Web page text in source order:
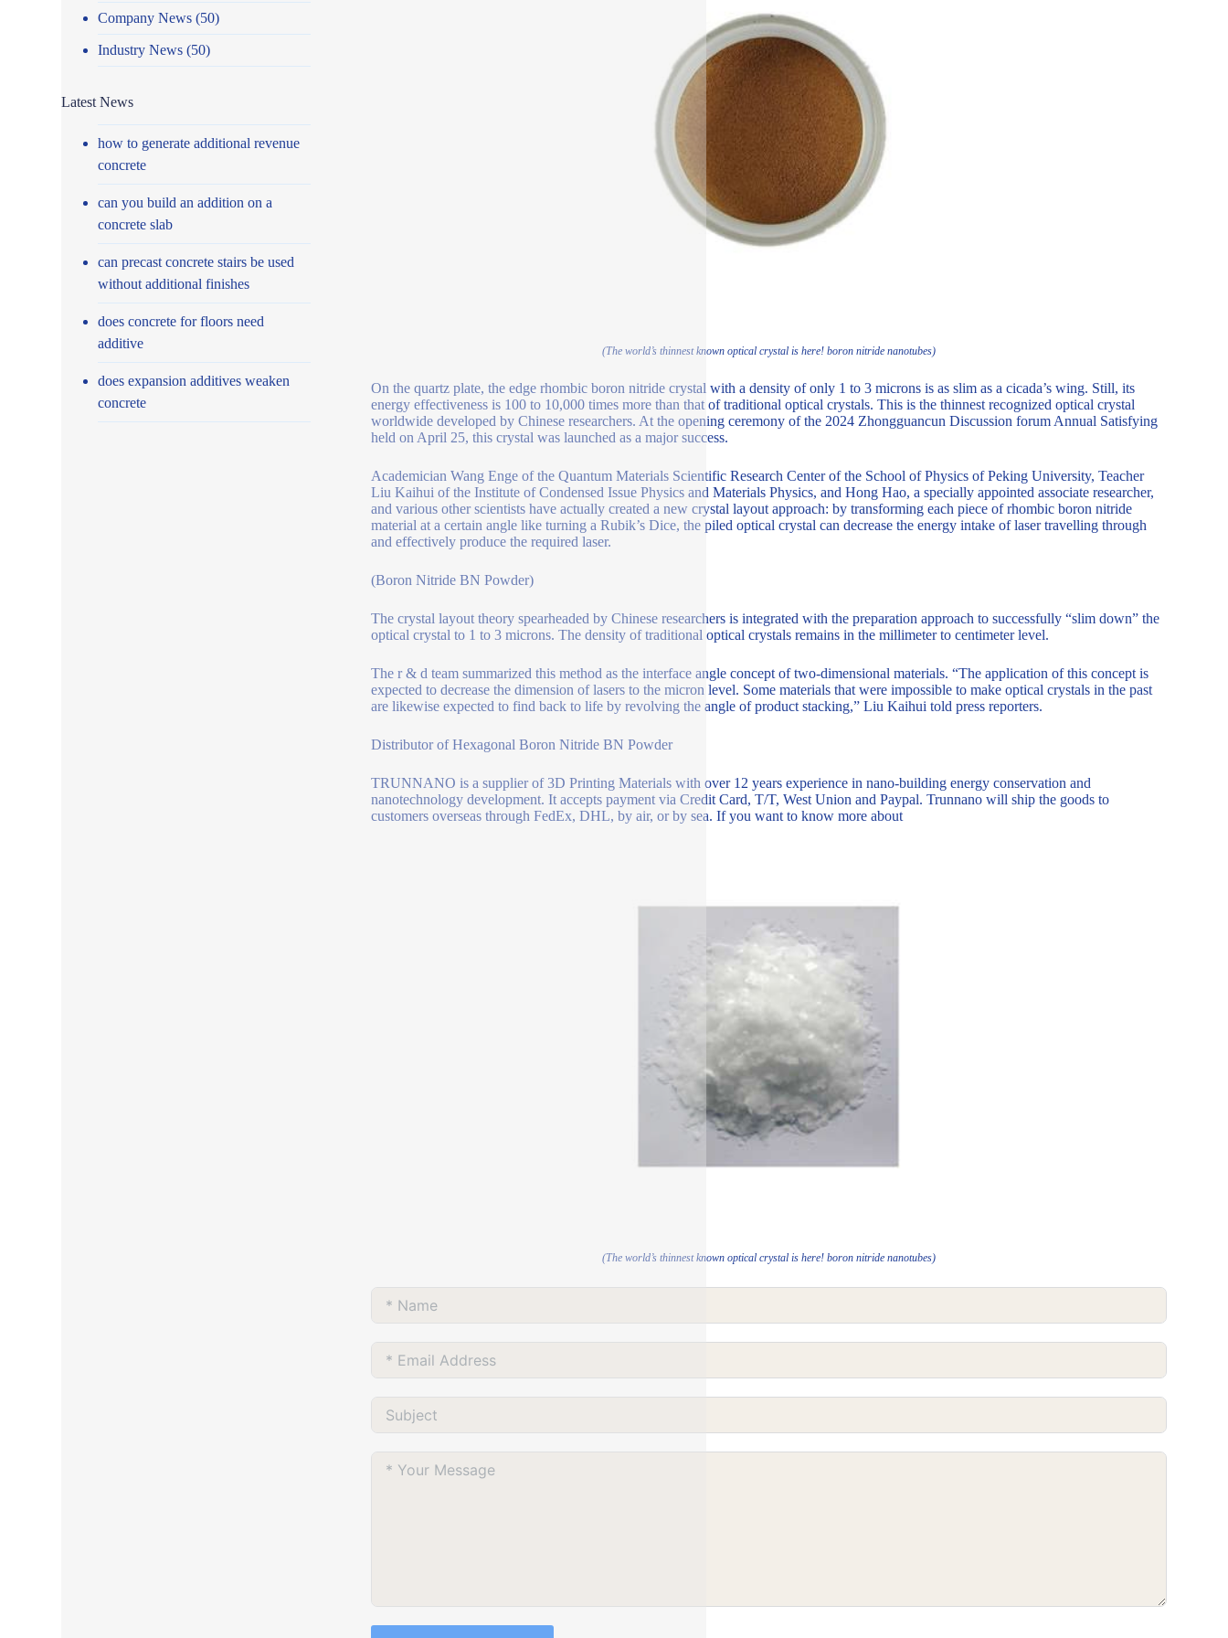
(The world’s thinnest known optical crystal is here! boron nitride nanotubes)
On the quartz plate, the edge rhombic boron nitride crystal with a density of only 1 to 3 microns is as slim as a cicada’s wing. Still, its
energy effectiveness is 100 to 10,000 times more than that of traditional optical crystals. This is the thinnest recognized optical crystal
worldwide developed by Chinese researchers. At the opening ceremony of the 2024 Zhongguancun Discussion forum Annual Satisfying
held on April 25, this crystal was launched as a major success.
Academician Wang Enge of the Quantum Materials Scientific Research Center of the School of Physics of Peking University, Teacher
Liu Kaihui of the Institute of Condensed Issue Physics and Materials Physics, and Hong Hao, a specially appointed associate researcher,
and various other scientists have actually created a new crystal layout approach: by transforming each piece of rhombic boron nitride
material at a certain angle like turning a Rubik’s Dice, the piled optical crystal can decrease the energy intake of laser travelling through
and effectively produce the required laser.
(Boron Nitride BN Powder)
The crystal layout theory spearheaded by Chinese researchers is integrated with the preparation approach to successfully “slim down” the
optical crystal to 1 to 3 microns. The density of traditional optical crystals remains in the millimeter to centimeter level.
The r & d team summarized this method as the interface angle concept of two-dimensional materials. “The application of this concept is
expected to decrease the dimension of lasers to the micron level. Some materials that were impossible to make optical crystals in the past
are likewise expected to find back to life by revolving the angle of product stacking,” Liu Kaihui told press reporters.
Distributor of Hexagonal Boron Nitride BN Powder
TRUNNANO is a supplier of 3D Printing Materials with over 12 years experience in nano-building energy conservation and
nanotechnology development. It accepts payment via Credit Card, T/T, West Union and Paypal. Trunnano will ship the goods to
customers overseas through FedEx, DHL, by air, or by sea. If you want to know more about
(The world’s thinnest known optical crystal is here! boron nitride nanotubes)
Company News (50)
Industry News (50)
Latest News
how to generate additional revenue
concrete
can you build an addition on a
concrete slab
can precast concrete stairs be used
without additional finishes
does concrete for floors need
additive
does expansion additives weaken
concrete